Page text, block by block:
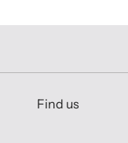
Find us